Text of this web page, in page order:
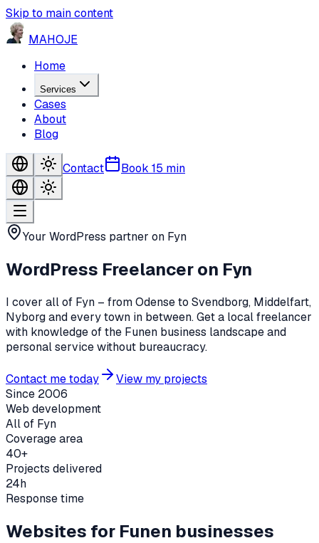
Skip to main content
MAHOJE
Home
Services
Cases
About
Blog
Contact Book 15 min
Your WordPress partner on Fyn
WordPress Freelanceron Fyn
I cover all of Fyn – from Odense to Svendborg, Middelfart,
Nyborg and every town in between. Get a local freelancer
with knowledge of the Funen business landscape and
personal service without bureaucracy.
Contact me today
View my projects
Since 2006
Web development
All of Fyn
Coverage area
40+
Projects delivered
24h
Response time
Websites for Funen businesses